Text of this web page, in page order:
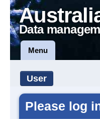
Data
Menu
User
Please log